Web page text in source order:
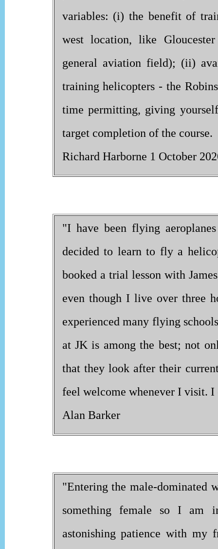
variables: (i) the benefit of
west location, like
general aviation field); (ii)
training helicopters - the
time permitting, giving
target completion of the course.
Richard Harborne 1 October
"I have been flying
decided to learn to fly a
booked a trial lesson with
even though I live over three
experienced many flying
at JK is among the best; not
that they look after their
feel welcome whenever I visit.
Alan Barker
"Entering the male-dominated
something female so I am
astonishing patience with my